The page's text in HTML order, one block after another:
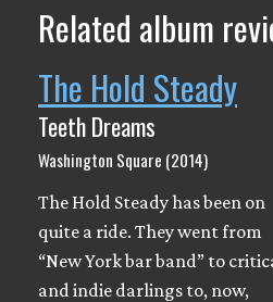
Related album
The Hold Steady
Teeth Dreams
Washington Square (2014)
The Hold Steady has been on
quite a ride. They went from
“New York bar band” to
and indie darlings to, now,